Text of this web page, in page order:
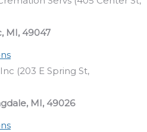
MI, 49047
(203 E Spring St,
MI, 49026